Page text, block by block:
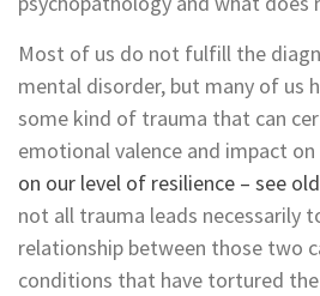
Most of us do not fulfill the
mental disorder, but many of us
some kind of trauma that can
emotional valence and impact on
on our level of resilience – see
not all trauma leads necessarily
relationship between those two
conditions that have tortured